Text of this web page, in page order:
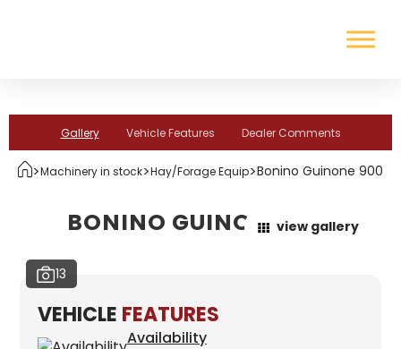
>Machinery in stock>Hay/Forage Equip>Bonino Guinone 900
Gallery Vehicle Features Dealer Comments
BONINO GUINONE 900
13
view gallery
VEHICLE FEATURES
Availability